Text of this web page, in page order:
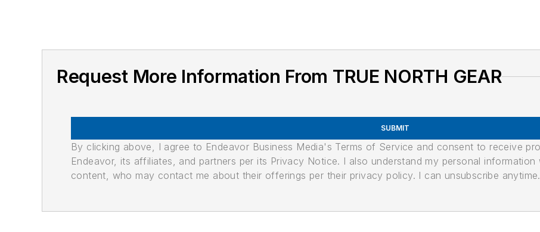
Request More Information From TRUE NORTH GEAR
SUBMIT
By clicking above, I agree to Endeavor Business Media's Terms of Service and consent to receive
Endeavor, its affiliates, and partners per its Privacy Notice. I also understand my personal
content, who may contact me about their offerings per their privacy policy. I can unsubscribe anytime.